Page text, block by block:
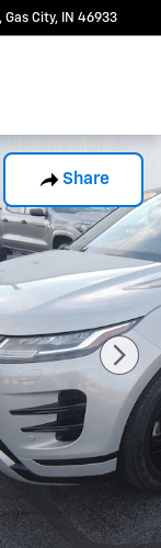
Gas City, IN 46933
Share